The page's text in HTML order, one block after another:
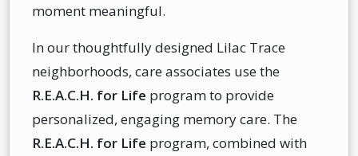
moment meaningful.
In our thoughtfully designed Lilac Trace
neighborhoods, care associates use the
R.E.A.C.H. for Life program to provide
personalized, engaging memory care. The
R.E.A.C.H. for Life program, combined with